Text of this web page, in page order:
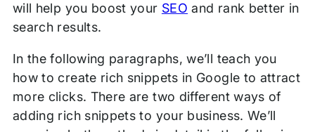
will help you boost your SEO and rank better in
search results.
In the following paragraphs, we’ll teach you
how to create rich snippets in Google to attract
more clicks. There are two different ways of
adding rich snippets to your business. We’ll